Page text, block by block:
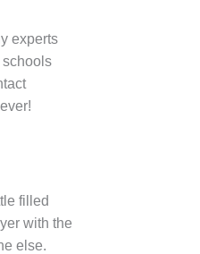
experts
schools
filled
with the
else.